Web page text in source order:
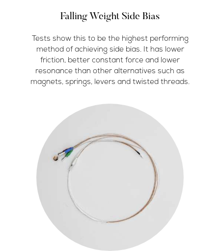
Falling Weight Side Bias
Tests show this to be the highest performing
method of achieving side bias. It has lower
friction, better constant force and lower
resonance than other alternatives such as
magnets, springs, levers and twisted threads.